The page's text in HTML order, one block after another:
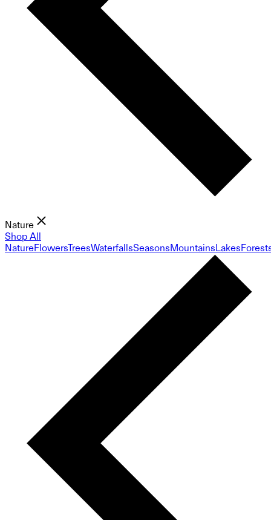
Nature
Shop All
NatureFlowersTreesWaterfallsSeasonsMountainsLakes